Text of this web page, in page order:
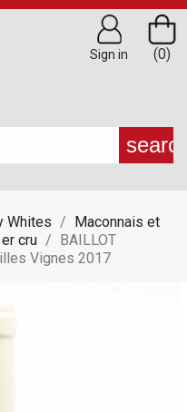
(0)
Sign in
Whites
Maconnais et
cru
BAILLOT
Vignes 2017